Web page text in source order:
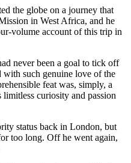
the globe on a journey that
in West Africa, and he
volume account of this trip in
never been a goal to tick off
with such genuine love of the
feat was, simply, a
curiosity and passion
status back in London, but
too long. Off he went again,